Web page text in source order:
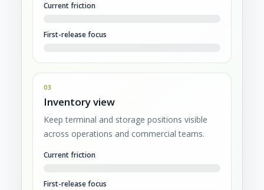
Current friction
First-release focus
03
Inventory view
Keep terminal and storage positions visible
across operations and commercial teams.
Current friction
First-release focus